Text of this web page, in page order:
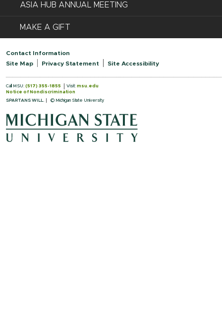
ASIA HUB ANNUAL MEETING
MAKE A GIFT
Contact Information
Site Map
Privacy Statement Site Accessibility
Call MSU: (517) 355-1855 Visit: msu.edu
Notice of Nondiscrimination
SPARTANS WILL.
© Michigan State University